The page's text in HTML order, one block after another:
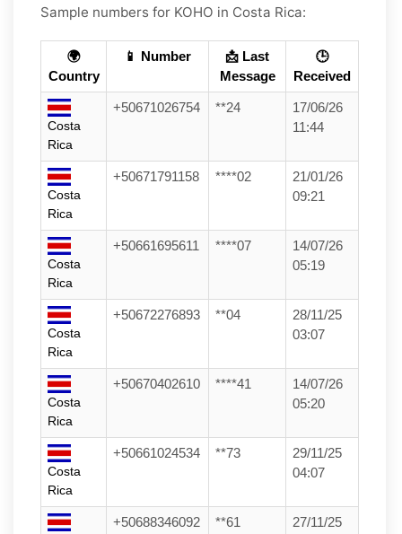
Sample numbers for KOHO in Costa Rica:
🌍
Country
📱 Number
📩 Last
Message
🕒
Received
Costa
Rica
+50671026754 **24
17/06/26
11:44
Costa
Rica
+50671791158 ****02
21/01/26
09:21
Costa
Rica
+50661695611 ****07
14/07/26
05:19
Costa
Rica
+50672276893 **04
28/11/25
03:07
Costa
Rica
+50670402610 ****41
14/07/26
05:20
Costa
Rica
+50661024534 **73
29/11/25
04:07
+50688346092 **61 27/11/25